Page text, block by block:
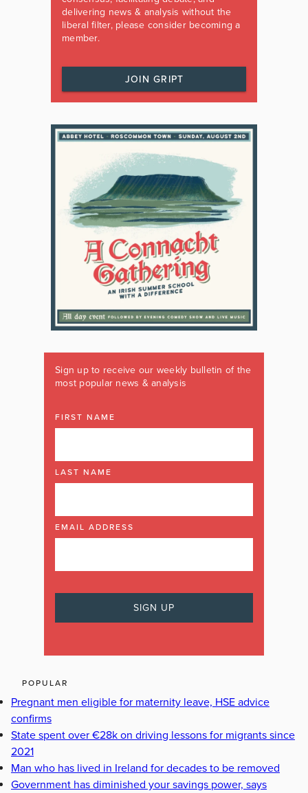
delivering news & analysis without the
liberal filter, please consider becoming a
member.
JOIN GRIPT
Sign up to receive our weekly bulletin of the
most popular news & analysis
FIRST NAME
LAST NAME
EMAIL ADDRESS
POPULAR
Pregnant men eligible for maternity leave, HSE advice
confirms
State spent over €28k on driving lessons for migrants since
2021
Man who has lived in Ireland for decades to be removed
Government has diminished your savings power, says